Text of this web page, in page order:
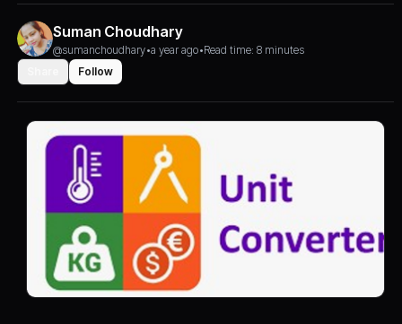
Suman Choudhary
@sumanchoudhary•a year ago•Read time: 8 minutes
Follow